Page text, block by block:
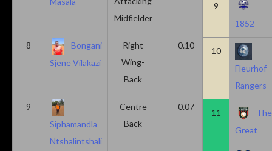
Midfielder
8
Bongani
Sjene Vilakazi
Right
Wing-
Back
0.10 0.20
9
Siphamandla
Ntshalintshali
Centre
Back
0.07 0.13
9
1852
10
Fleurhof
Rangers
11
The
Great